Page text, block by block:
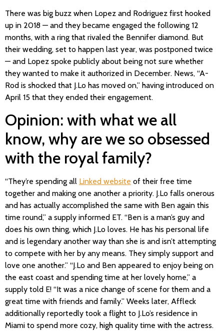
There was big buzz when Lopez and Rodriguez first hooked
up in 2018 — and they became engaged the following 12
months, with a ring that rivaled the Bennifer diamond. But
their wedding, set to happen last year, was postponed twice
— and Lopez spoke publicly about being not sure whether
they wanted to make it authorized in December. News, “A-
Rod is shocked that J.Lo has moved on,” having introduced on
April 15 that they ended their engagement.
Opinion: with what we all
know, why are we so obsessed
with the royal family?
“They’re spending all Linked website of their free time
together and making one another a priority. J.Lo falls onerous
and has actually accomplished the same with Ben again this
time round,” a supply informed ET. “Ben is a man’s guy and
does his own thing, which J.Lo loves. He has his personal life
and is legendary another way than she is and isn’t attempting
to compete with her by any means. They simply support and
love one another.” “J.Lo and Ben appeared to enjoy being on
the east coast and spending time at her lovely home,” a
supply told E! “It was a nice change of scene for them and a
great time with friends and family.” Weeks later, Affleck
additionally reportedly took a flight to J.Lo’s residence in
Miami to spend more cozy, high quality time with the actress.